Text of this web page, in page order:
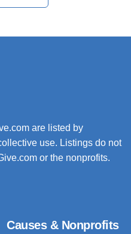
are listed by
use. Listings do not
or the nonprofits.
Causes & Nonprofits